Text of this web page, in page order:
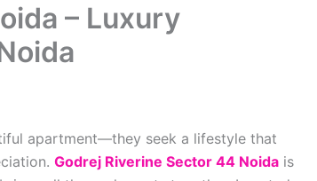
– Luxury
apartment—they seek a lifestyle that
Godrej Riverine Sector 44 Noida is